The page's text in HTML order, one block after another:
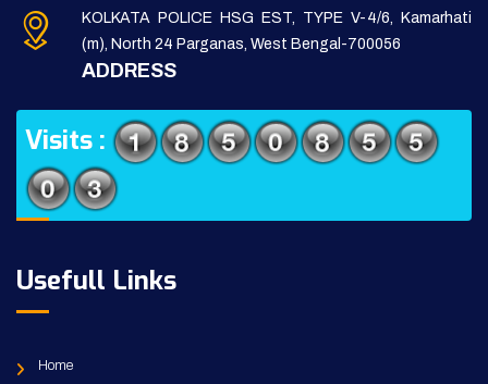
KOLKATA POLICE HSG EST, TYPE V-4/6, Kamarhati
(m), North 24 Parganas, West Bengal-700056
ADDRESS
Visits :
Usefull Links
Home